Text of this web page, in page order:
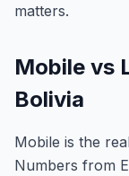
matters.
Mobile vs
Bolivia
Mobile is the
Numbers from